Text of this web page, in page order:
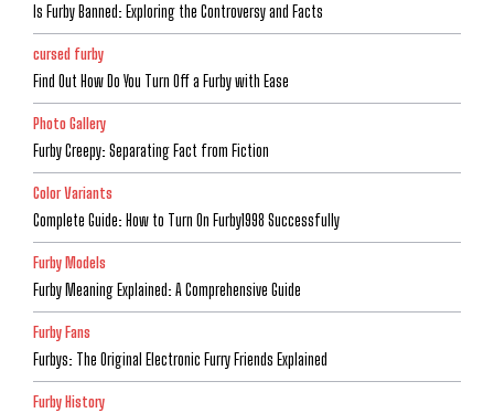
Is Furby Banned: Exploring the Controversy and Facts
cursed furby
Find Out How Do You Turn Off a Furby with Ease
Photo Gallery
Furby Creepy: Separating Fact from Fiction
Color Variants
Complete Guide: How to Turn On Furby1998 Successfully
Furby Models
Furby Meaning Explained: A Comprehensive Guide
Furby Fans
Furbys: The Original Electronic Furry Friends Explained
Furby History